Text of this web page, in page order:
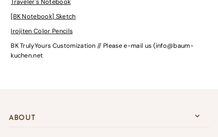
[BK Notebook] Sketch
Irojiten Color Pencils
BK TrulyYours Customization // Please e-mail us (info@baum-
kuchen.net
ABOUT